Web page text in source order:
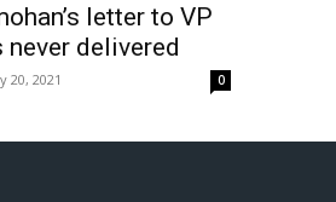
letter to VP
never delivered
20, 2021 0